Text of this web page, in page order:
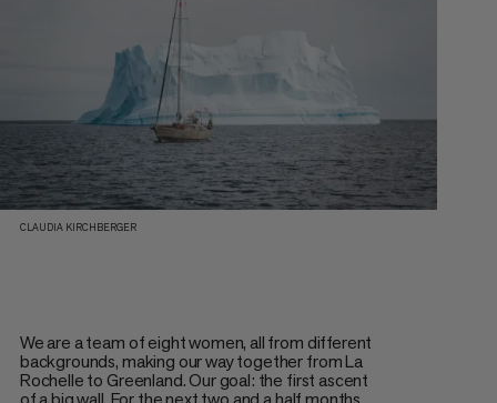
CLAUDIA KIRCHBERGER
We are a team of eight women, all from different
backgrounds, making our way together from La
Rochelle to Greenland. Our goal: the first ascent